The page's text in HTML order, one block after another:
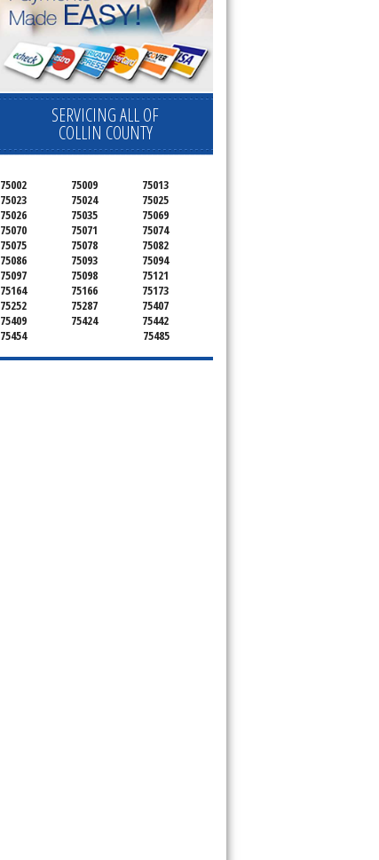
SERVICING ALL OF
COLLIN COUNTY
75002 75009
75013
75023
75024
75025
75026
75035
75069
75070
75071
75074
75075
75078
75082
75086
75093
75094
75097
75098
75121
75164
75166
75173
75252
75287
75407
75409
75424
75442
75454
75485